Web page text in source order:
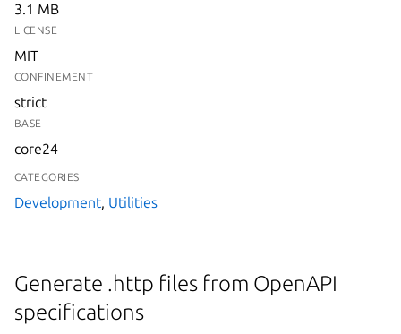
3.1 MB
LICENSE
MIT
CONFINEMENT
strict
BASE
core24
CATEGORIES
Development, Utilities
Generate .http files from OpenAPI
specifications